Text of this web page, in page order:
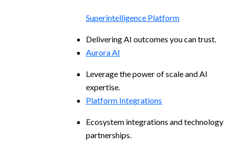
Superintelligence Platform
Delivering AI outcomes you can trust.
Aurora AI
Leverage the power of scale and AI
expertise.
Platform Integrations
Ecosystem integrations and technology
partnerships.